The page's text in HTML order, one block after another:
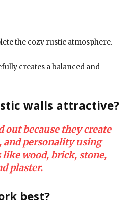
the cozy rustic atmosphere.
creates a balanced and
walls attractive?
out because they create
and personality using
wood, brick, stone,
plaster.
best?